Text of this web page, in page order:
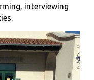
interviewing